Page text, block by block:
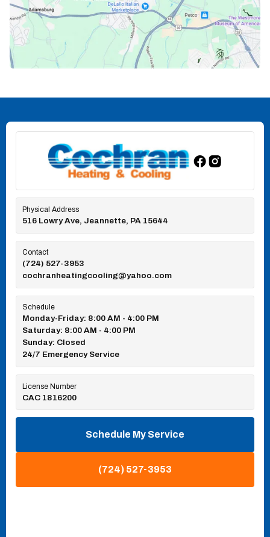
Physical Address
516 Lowry Ave, Jeannette, PA 15644
Contact
(724) 527-3953
cochranheatingcooling@yahoo.com
Schedule
Monday-Friday: 8:00 AM - 4:00 PM
Saturday: 8:00 AM - 4:00 PM
Sunday: Closed
24/7 Emergency Service
License Number
CAC 1816200
Schedule My Service
(724) 527-3953